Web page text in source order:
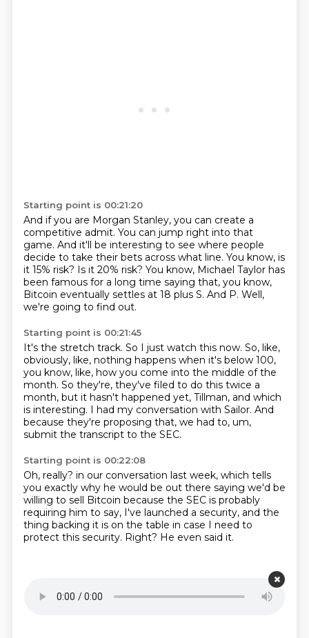
Starting point is 00:21:20
And if you are Morgan Stanley, you can create a
competitive admit. You can jump right into that
game. And it'll be interesting to see where people
decide to take their bets across what line. You know, is
it 15% risk? Is it 20% risk? You know, Michael Taylor has
been famous for a long time saying that, you know,
Bitcoin eventually settles at 18 plus S. And P. Well,
we're going to find out.
Starting point is 00:21:45
It's the stretch track. So I just watch this now. So, like,
obviously, like, nothing happens when it's below 100,
you know, like, how you come into the middle of the
month. So they're, they've filed to do this twice a
month, but it hasn't happened yet, Tillman, and which
is interesting. I had my conversation with Sailor. And
because they're proposing that, we had to, um,
submit the transcript to the SEC.
Starting point is 00:22:08
Oh, really? in our conversation last week, which tells
you exactly why he would be out there saying we'd be
willing to sell Bitcoin because the SEC is probably
requiring him to say, I've launched a security, and the
thing backing it is on the table in case I need to
protect this security. Right? He even said it.